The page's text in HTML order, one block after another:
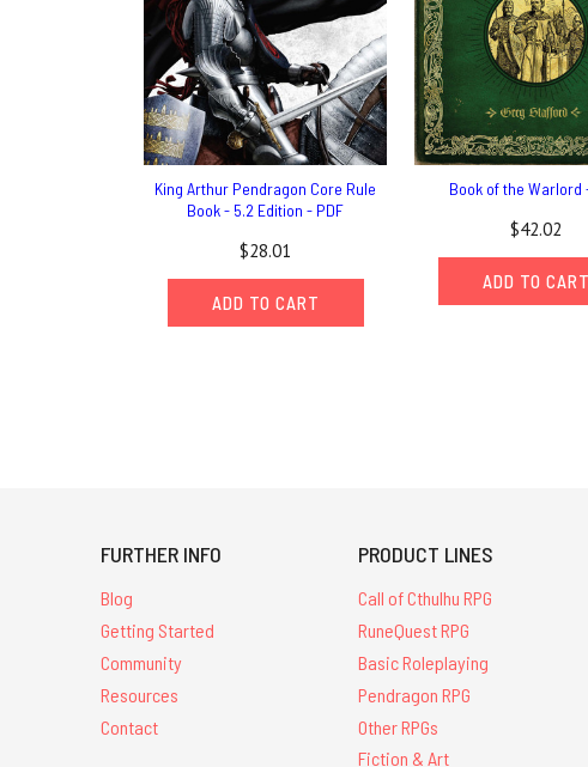
King Arthur Pendragon Core Rule
Book - 5.2 Edition - PDF
$28.01
ADD TO CART
Book of the Warlord
$42.02
ADD TO CART
FURTHER INFO
Blog
Getting Started
Community
Resources
Contact
PRODUCT LINES
Call of Cthulhu RPG
RuneQuest RPG
Basic Roleplaying
Pendragon RPG
Other RPGs
Fiction & Art